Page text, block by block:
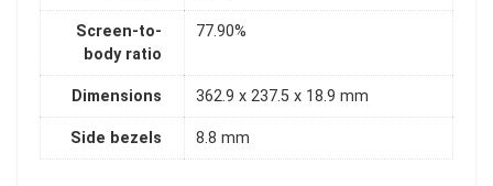
Screen-to-
body ratio
77.90%
Dimensions 362.9 x 237.5 x 18.9 mm
Side bezels 8.8 mm